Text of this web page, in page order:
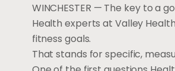
WINCHESTER — The key to a
Health experts at Valley
fitness goals.
That stands for specific,